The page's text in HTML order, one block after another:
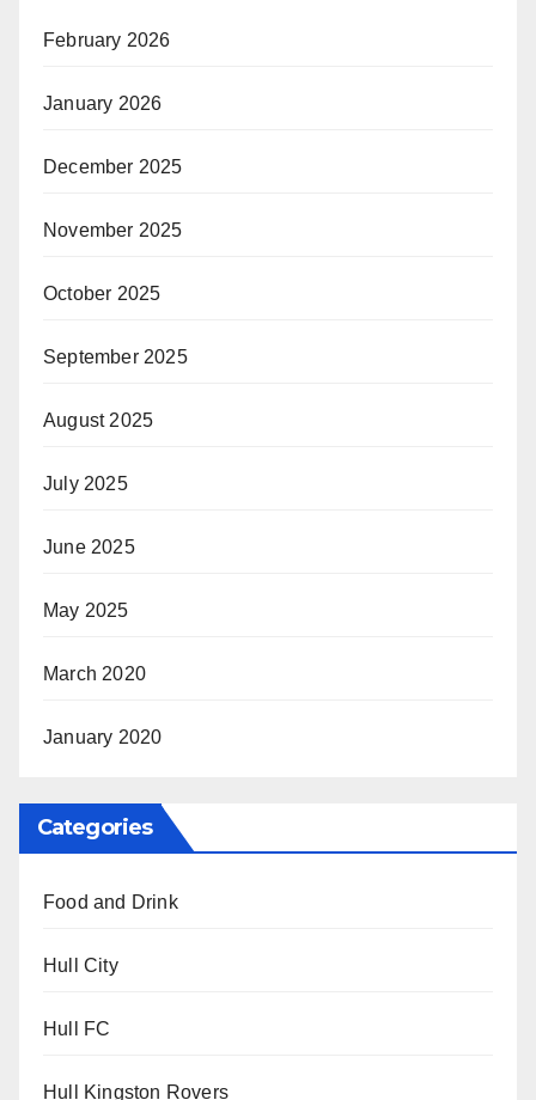
February 2026
January 2026
December 2025
November 2025
October 2025
September 2025
August 2025
July 2025
June 2025
May 2025
March 2020
January 2020
Categories
Food and Drink
Hull City
Hull FC
Hull Kingston Rovers